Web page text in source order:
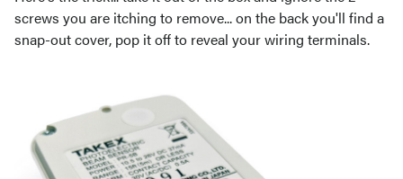
screws you are itching to remove... on the back you'll find a
snap-out cover, pop it off to reveal your wiring terminals.